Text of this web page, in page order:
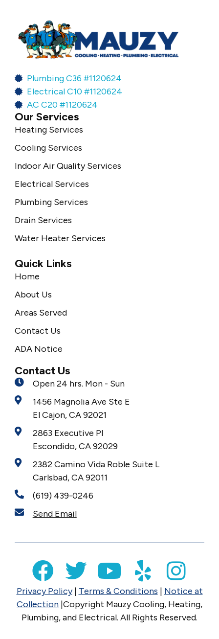
Plumbing C36 #1120624
Electrical C10 #1120624
AC C20 #1120624
Our Services
Heating Services
Cooling Services
Indoor Air Quality Services
Electrical Services
Plumbing Services
Drain Services
Water Heater Services
Quick Links
Home
About Us
Areas Served
Contact Us
ADA Notice
Contact Us
Open 24 hrs. Mon - Sun
1456 Magnolia Ave Ste E
El Cajon, CA 92021
2863 Executive Pl
Escondido, CA 92029
2382 Camino Vida Roble Suite L
Carlsbad, CA 92011
(619) 439-0246
Send Email
Privacy Policy| Terms & Conditions | Notice at
Collection |Copyright Mauzy Cooling, Heating,
Plumbing, and Electrical. All Rights Reserved.